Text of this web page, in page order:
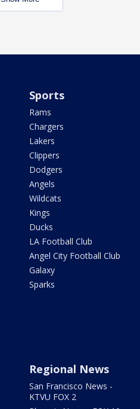
Sports
Rams
Chargers
Lakers
Clippers
Dodgers
Angels
Wildcats
Kings
Ducks
LA Football Club
Angel City Football Club
Galaxy
Sparks
Regional News
San Francisco News -
KTVU FOX 2